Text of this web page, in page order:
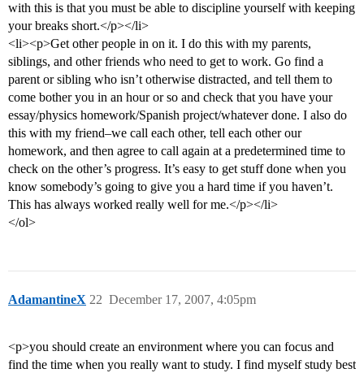
with this is that you must be able to discipline yourself with keeping
your breaks short.</p></li>
<li><p>Get other people in on it. I do this with my parents,
siblings, and other friends who need to get to work. Go find a
parent or sibling who isn’t otherwise distracted, and tell them to
come bother you in an hour or so and check that you have your
essay/physics homework/Spanish project/whatever done. I also do
this with my friend–we call each other, tell each other our
homework, and then agree to call again at a predetermined time to
check on the other’s progress. It’s easy to get stuff done when you
know somebody’s going to give you a hard time if you haven’t.
This has always worked really well for me.</p></li>
</ol>
AdamantineX December 17, 2007, 4:05pm
22
<p>you should create an environment where you can focus and
find the time when you really want to study. I find myself study best